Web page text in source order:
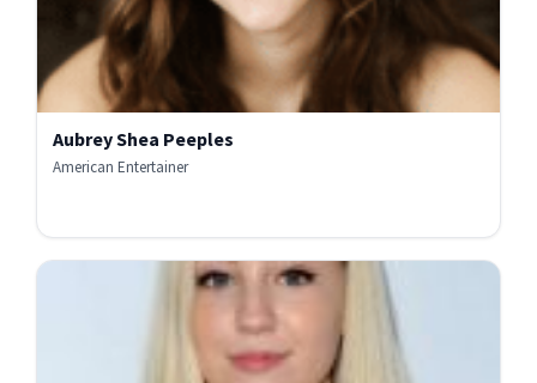
Aubrey Shea Peeples
American Entertainer